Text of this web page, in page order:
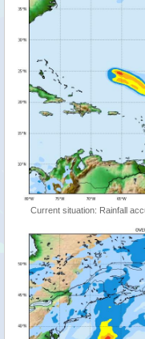
Current situation: Rainfall